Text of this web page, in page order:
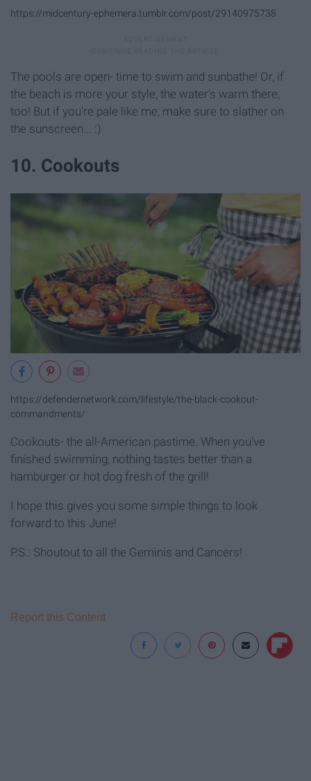
https://midcentury-ephemera.tumblr.com/post/29140975738
The pools are open- time to swim and sunbathe! Or, if
the beach is more your style, the water's warm there,
too! But if you're pale like me, make sure to slather on
the sunscreen... :)
10. Cookouts
https://defendernetwork.com/lifestyle/the-black-cookout-
commandments/
Cookouts- the all-American pastime. When you've
finished swimming, nothing tastes better than a
hamburger or hot dog fresh of the grill!
I hope this gives you some simple things to look
forward to this June!
P.S.: Shoutout to all the Geminis and Cancers!
Report this Content